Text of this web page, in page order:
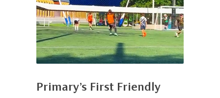
Primary’s First Friendly